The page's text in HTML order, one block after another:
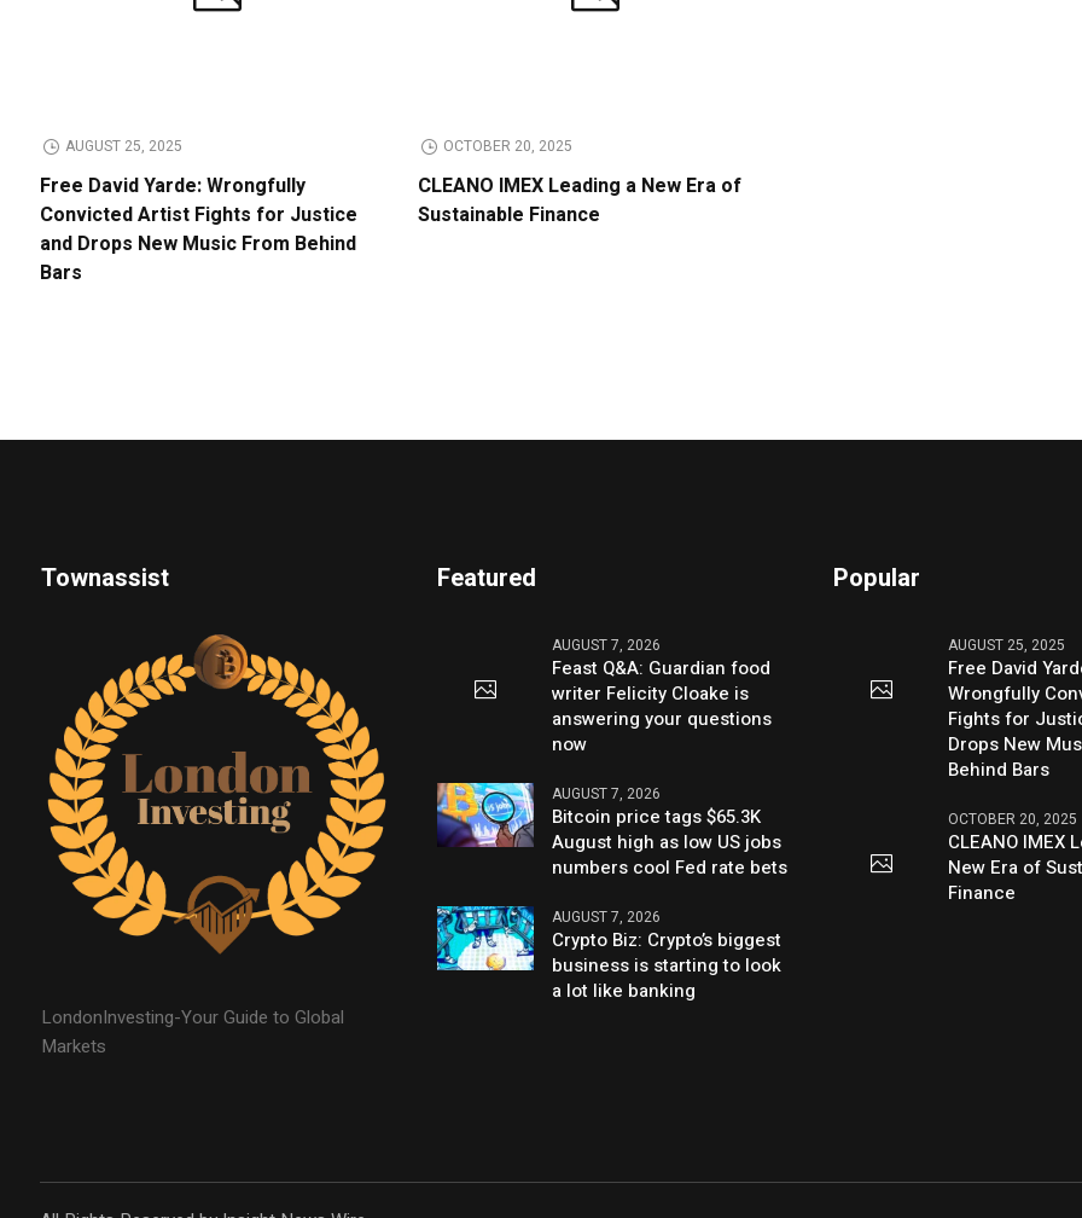
AUGUST 25, 2025
Free David Yarde: Wrongfully
Convicted Artist Fights for Justice
and Drops New Music From Behind
Bars
OCTOBER 20, 2025
CLEANO IMEX Leading a New Era of
Sustainable Finance
Townassist
LondonInvesting-Your Guide to Global
Markets
Featured
AUGUST 7, 2026
Feast Q&A: Guardian food
writer Felicity Cloake is
answering your questions
now
AUGUST 7, 2026
Bitcoin price tags $65.3K
August high as low US jobs
numbers cool Fed rate bets
AUGUST 7, 2026
Crypto Biz: Crypto’s biggest
business is starting to look
a lot like banking
Popular
AUGUST 25, 2025
Free David
Wrongfully
Fights for
Drops New
Behind Bars
OCTOBER 20, 2025
CLEANO IMEX
New Era of
Finance